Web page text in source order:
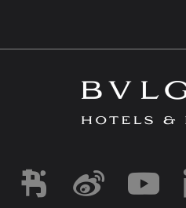
resorts/